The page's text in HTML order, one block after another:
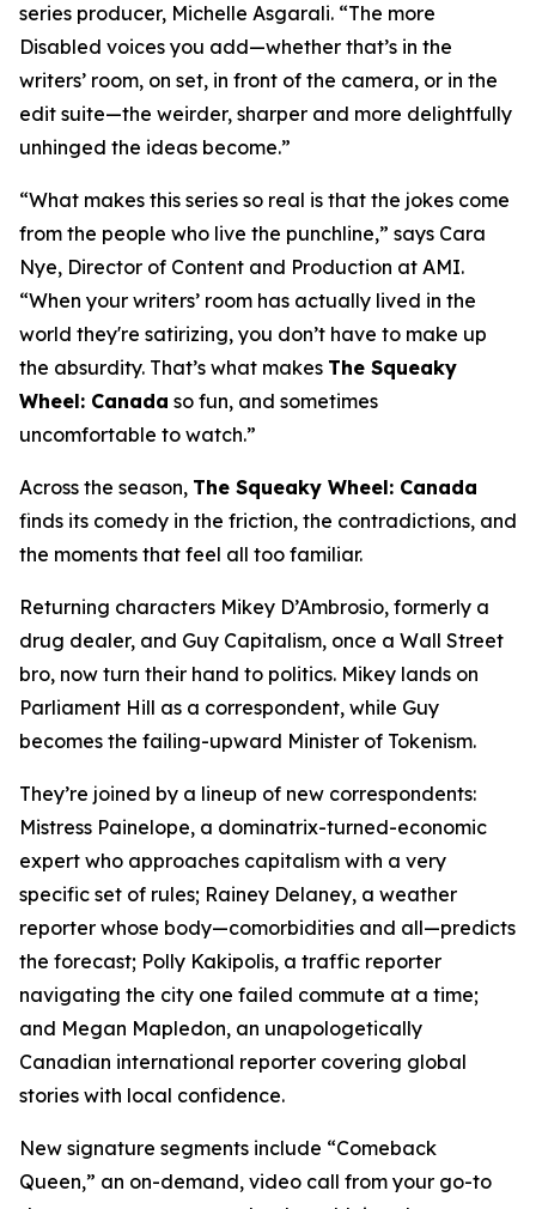
series producer, Michelle Asgarali. “The more
Disabled voices you add—whether that’s in the
writers’ room, on set, in front of the camera, or in the
edit suite—the weirder, sharper and more delightfully
unhinged the ideas become.”
“What makes this series so real is that the jokes come
from the people who live the punchline,” says Cara
Nye, Director of Content and Production at AMI.
“When your writers’ room has actually lived in the
world they're satirizing, you don’t have to make up
the absurdity. That’s what makes The Squeaky
Wheel: Canada so fun, and sometimes
uncomfortable to watch.”
Across the season, The Squeaky Wheel: Canada
finds its comedy in the friction, the contradictions, and
the moments that feel all too familiar.
Returning characters Mikey D’Ambrosio, formerly a
drug dealer, and Guy Capitalism, once a Wall Street
bro, now turn their hand to politics. Mikey lands on
Parliament Hill as a correspondent, while Guy
becomes the failing-upward Minister of Tokenism.
They’re joined by a lineup of new correspondents:
Mistress Painelope, a dominatrix-turned-economic
expert who approaches capitalism with a very
specific set of rules; Rainey Delaney, a weather
reporter whose body—comorbidities and all—predicts
the forecast; Polly Kakipolis, a traffic reporter
navigating the city one failed commute at a time;
and Megan Mapledon, an unapologetically
Canadian international reporter covering global
stories with local confidence.
New signature segments include “Comeback
Queen,” an on-demand, video call from your go-to